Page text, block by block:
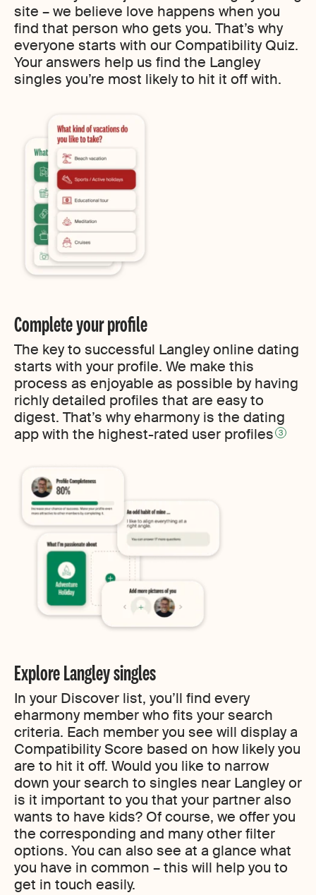
site – we believe love happens when you
find that person who gets you. That’s why
everyone starts with our Compatibility Quiz.
Your answers help us find the Langley
singles you’re most likely to hit it off with.
Complete your profile
The key to successful Langley online dating
starts with your profile. We make this
process as enjoyable as possible by having
richly detailed profiles that are easy to
digest. That’s why eharmony is the dating
app with the highest-rated user profiles 3
Explore Langley singles
In your Discover list, you’ll find every
eharmony member who fits your search
criteria. Each member you see will display a
Compatibility Score based on how likely you
are to hit it off. Would you like to narrow
down your search to singles near Langley or
is it important to you that your partner also
wants to have kids? Of course, we offer you
the corresponding and many other filter
options. You can also see at a glance what
you have in common – this will help you to
get in touch easily.